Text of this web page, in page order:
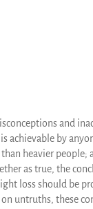
and
achievable by
heavier people;
as true, the
loss should be
untruths, these